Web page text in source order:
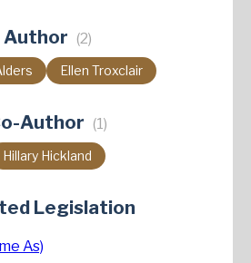
Author (2)
Ellen Troxclair
Author (1)
Hillary Hickland
Legislation
As)